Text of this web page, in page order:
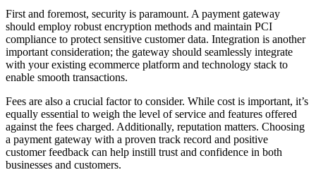
First and foremost, security is paramount. A payment gateway
should employ robust encryption methods and maintain PCI
compliance to protect sensitive customer data. Integration is another
important consideration; the gateway should seamlessly integrate
with your existing ecommerce platform and technology stack to
enable smooth transactions.
Fees are also a crucial factor to consider. While cost is important, it’s
equally essential to weigh the level of service and features offered
against the fees charged. Additionally, reputation matters. Choosing
a payment gateway with a proven track record and positive
customer feedback can help instill trust and confidence in both
businesses and customers.